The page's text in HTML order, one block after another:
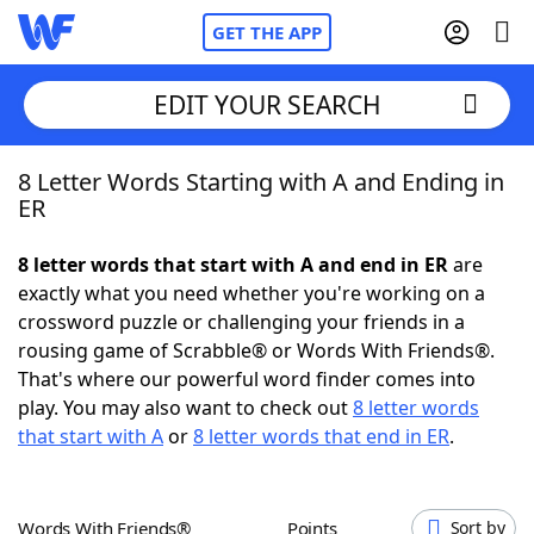
GET THE APP
Home
NYT Crossplay Cheat
ScrabbleHelpers
Today's NYT GamesHints & Answers
EDIT YOUR SEARCH
8 Letter Words Starting with A and Ending in
ER
8 letter words that start with A and end in ERare
exactly what you need whether you're working on a
crossword puzzle or challenging your friends in a
rousing game of Scrabble® or Words With Friends®.
That's where our powerful word finder comes into
play. You may also want to check out8 letter words
that start with Aor8 letter words that end in ER.
Words With Friends® Points Sort by